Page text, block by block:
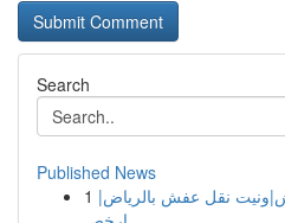
Search
Published News
1 نقل عفش بالرياض|